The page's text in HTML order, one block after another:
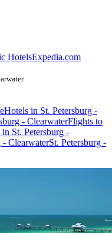
HotelsExpedia.com
Hotels in St. Petersburg -
- ClearwaterFlights to
St. Petersburg -
- ClearwaterSt. Petersburg -